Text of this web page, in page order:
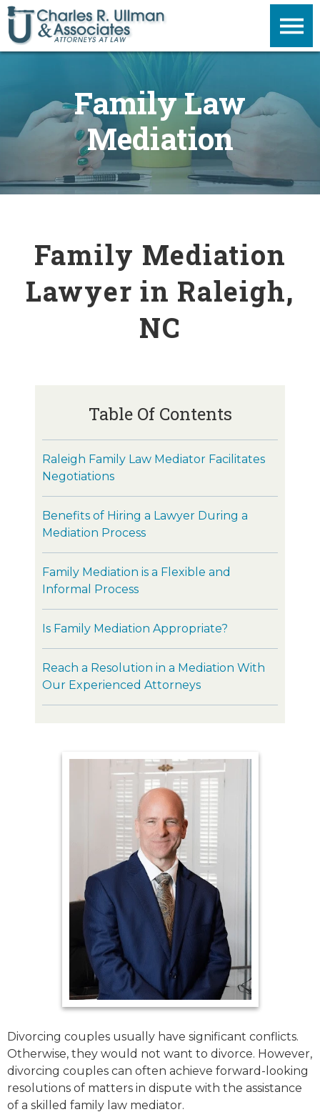
Family Law
Mediation
Family Mediation
Lawyer in Raleigh,
NC
Table Of Contents
Raleigh Family Law Mediator Facilitates
Negotiations
Benefits of Hiring a Lawyer During a
Mediation Process
Family Mediation is a Flexible and
Informal Process
Is Family Mediation Appropriate?
Reach a Resolution in a Mediation With
Our Experienced Attorneys
Divorcing couples usually have significant conflicts.
Otherwise, they would not want to divorce. However,
divorcing couples can often achieve forward-looking
resolutions of matters in dispute with the assistance
of a skilled family law mediator.